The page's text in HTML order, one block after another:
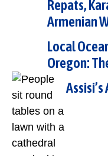
Repats,
Armenian
Local
Oregon: